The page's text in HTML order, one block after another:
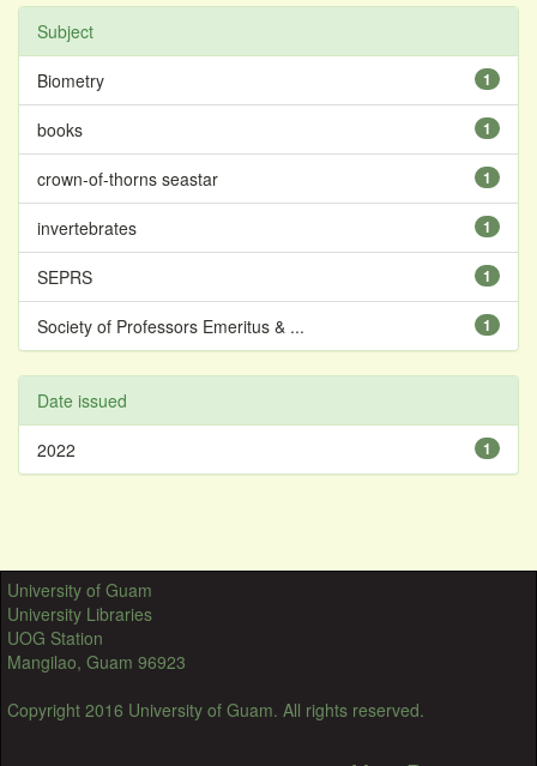
Subject
1
Biometry
1
books
1
crown-of-thorns seastar
1
invertebrates
1
SEPRS
1
Society of Professors Emeritus & ...
Date issued
1
2022
University of Guam
University Libraries
UOG Station
Mangilao, Guam 96923
Copyright 2016 University of Guam. All rights reserved.